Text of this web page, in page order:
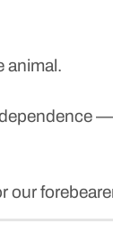
animal.
our